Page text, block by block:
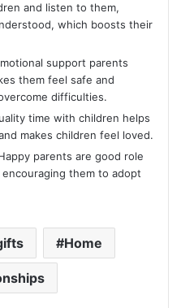
and listen to them,
which boosts their
support parents
them feel safe and
difficulties.
time with children helps
makes children feel loved.
parents are good role
them to adopt
Home